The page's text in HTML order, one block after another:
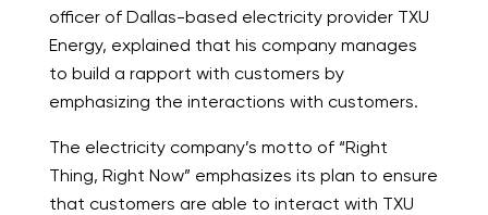
officer of Dallas-based electricity provider TXU
Energy, explained that his company manages
to build a rapport with customers by
emphasizing the interactions with customers.
The electricity company’s motto of “Right
Thing, Right Now” emphasizes its plan to ensure
that customers are able to interact with TXU